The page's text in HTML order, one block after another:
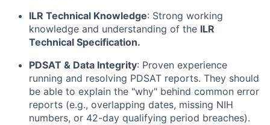
ILR Technical Knowledge: Strong working
knowledge and understanding of the ILR
Technical Specification.
PDSAT & Data Integrity: Proven experience
running and resolving PDSAT reports. They should
be able to explain the "why" behind common error
reports (e.g., overlapping dates, missing NIH
numbers, or 42-day qualifying period breaches).